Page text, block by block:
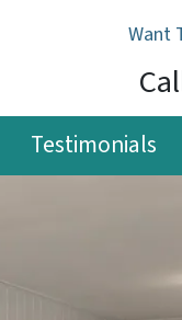
Want
Testimonials